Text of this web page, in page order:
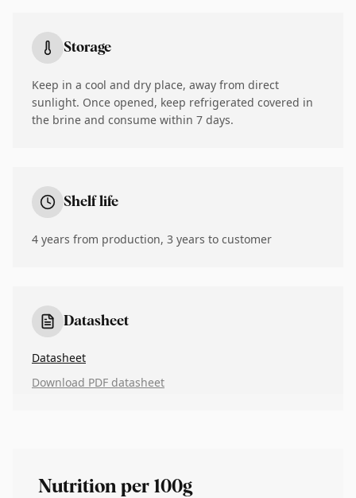
Storage
Keep in a cool and dry place, away from direct
sunlight. Once opened, keep refrigerated covered in
the brine and consume within 7 days.
Shelf life
4 years from production, 3 years to customer
Datasheet
Datasheet
Download PDF datasheet
Nutrition per 100g